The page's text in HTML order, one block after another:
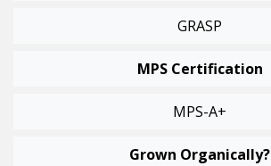
GRASP
MPS Certification
MPS-A+
Grown Organically?